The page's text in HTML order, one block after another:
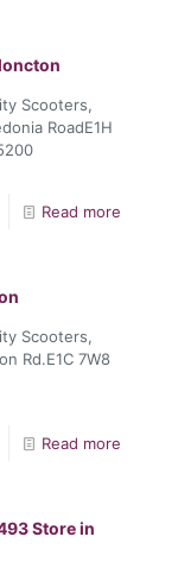
Scooters,
RoadE1H
Read more
Scooters,
Rd.E1C 7W8
Read more
Store in